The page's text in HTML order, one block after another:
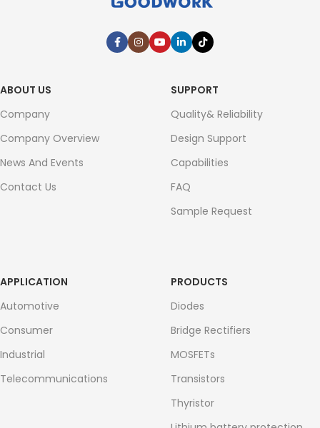
ABOUT US
Company
Company Overview
News And Events
Contact Us
SUPPORT
Quality& Reliability
Design Support
Capabilities
FAQ
Sample Request
APPLICATION
Automotive
Consumer
Industrial
Telecommunications
PRODUCTS
Diodes
Bridge Rectifiers
MOSFETs
Transistors
Thyristor